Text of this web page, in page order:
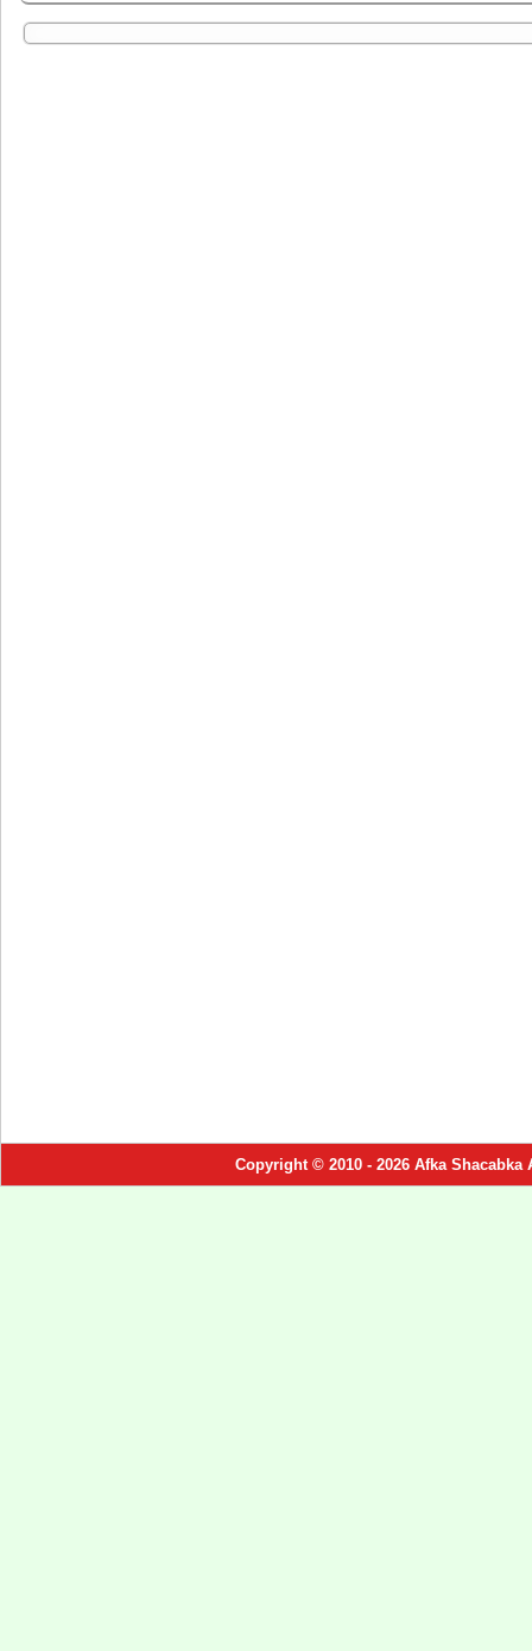
Copyright © 2010 - 2026 Afka